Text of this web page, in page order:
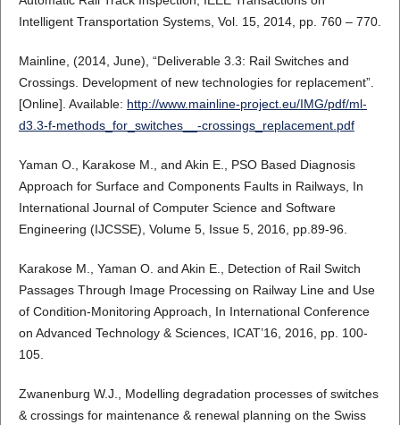
Intelligent Transportation Systems, Vol. 15, 2014, pp. 760 – 770.
Mainline, (2014, June), “Deliverable 3.3: Rail Switches and
Crossings. Development of new technologies for replacement”.
[Online]. Available: http://www.mainline-project.eu/IMG/pdf/ml-
d3.3-f-methods_for_switches__-crossings_replacement.pdf
Yaman O., Karakose M., and Akin E., PSO Based Diagnosis
Approach for Surface and Components Faults in Railways, In
International Journal of Computer Science and Software
Engineering (IJCSSE), Volume 5, Issue 5, 2016, pp.89-96.
Karakose M., Yaman O. and Akin E., Detection of Rail Switch
Passages Through Image Processing on Railway Line and Use
of Condition-Monitoring Approach, In International Conference
on Advanced Technology & Sciences, ICAT’16, 2016, pp. 100-
105.
Zwanenburg W.J., Modelling degradation processes of switches
& crossings for maintenance & renewal planning on the Swiss